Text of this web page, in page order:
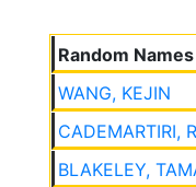
Random
WANG, KEJIN
CADEMARTIRI,
BLAKELEY,